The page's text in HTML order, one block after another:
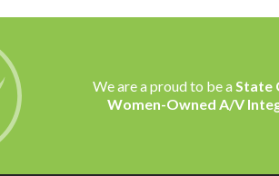
We are a proud to be aState
Women-Owned A/V